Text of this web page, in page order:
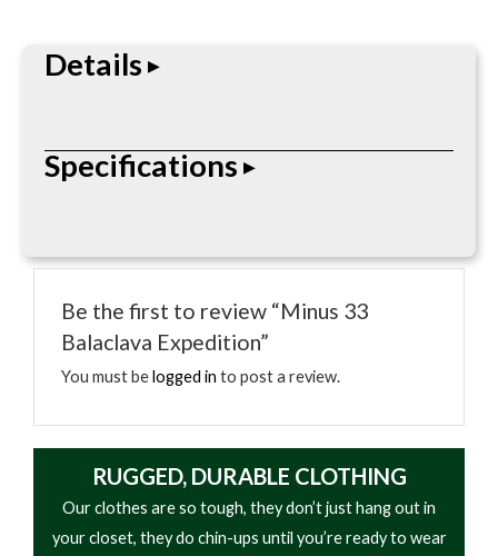
Details
Straightforward headwear built for daily use.
Comfortable fit that holds up on and off the job.
Specifications
Be the first to review “Minus 33
Balaclava Expedition”
You must belogged in to post a review.
RUGGED, DURABLE CLOTHING
Our clothes are so tough, they don’t just hang out in
your closet, they do chin-ups until you’re ready to wear